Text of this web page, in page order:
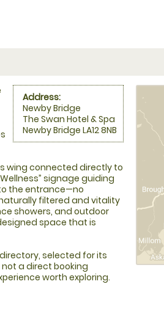
Address:
Newby Bridge
The Swan Hotel & Spa
Newby Bridge LA12 8NB
wing connected directly to
signage guiding
the entrance—no
filtered and vitality
showers, and outdoor
space that is
selected for its
a direct booking
worth exploring.